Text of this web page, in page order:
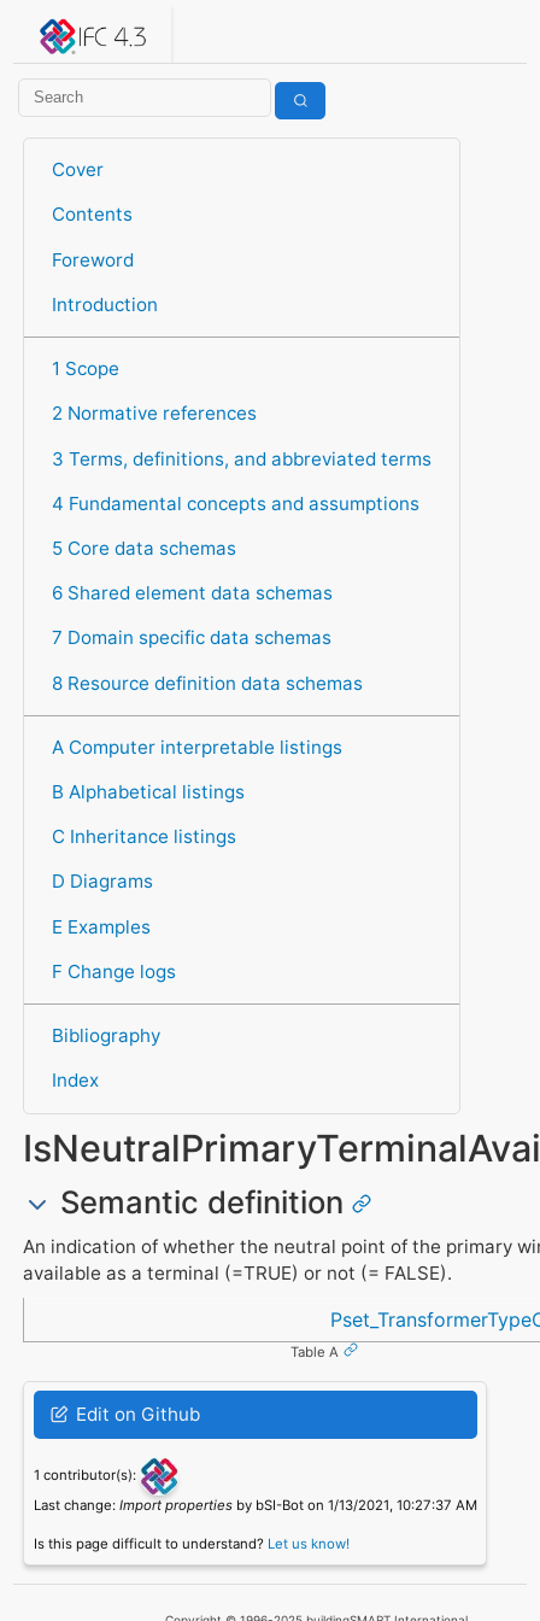
IFC 4.3.2.20260630 (IFC4X3_ADD2)
Cover
Contents
Foreword
Introduction
1 Scope
2 Normative references
3 Terms, definitions, and abbreviated terms
4 Fundamental concepts and assumptions
5 Core data schemas
6 Shared element data schemas
7 Domain specific data schemas
8 Resource definition data schemas
A Computer interpretable listings
B Alphabetical listings
C Inheritance listings
D Diagrams
E Examples
F Change logs
Bibliography
Index
Semantic definition
An indication of whether the neutral point of the primary
available as a terminal (=TRUE) or not (= FALSE).
Table A
Edit on Github
1 contributor(s):
Last change: Import propertiesby bSI-Bot on 1/13/2021, 10:27:37 AM
Is this page difficult to understand? Let us know!